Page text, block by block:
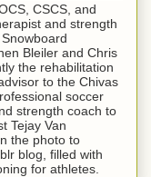
CSCS, and
and strength
Bleiler and Chris
the rehabilitation
to the Chivas
soccer
strength coach to
Tejay Van
the photo to
blog, filled with
for athletes.